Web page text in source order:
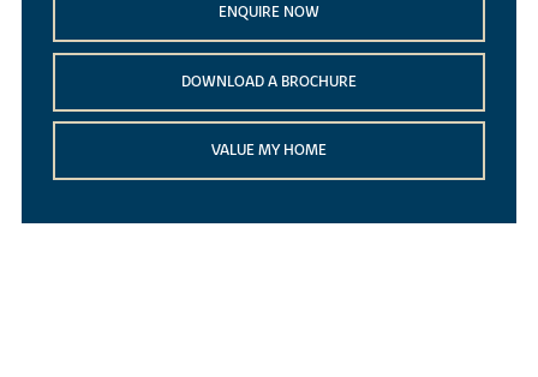
ENQUIRE NOW
DOWNLOAD A BROCHURE
VALUE MY HOME